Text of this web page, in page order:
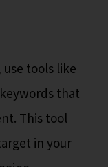
tools like
that
This tool
in your